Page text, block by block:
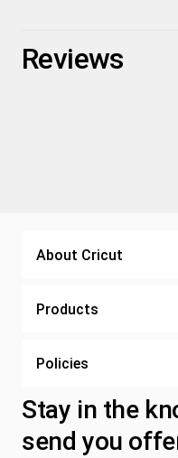
Reviews
About Cricut
Products
Policies
Stay in the
send you